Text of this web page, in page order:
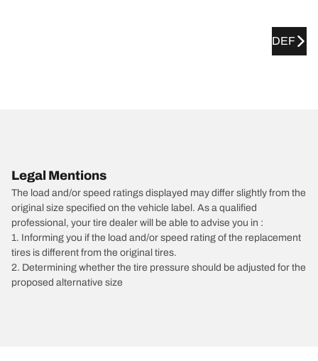
DEF
Legal Mentions
The load and/or speed ratings displayed may differ slightly from the
original size specified on the vehicle label. As a qualified
professional, your tire dealer will be able to advise you in :
1. Informing you if the load and/or speed rating of the replacement
tires is different from the original tires.
2. Determining whether the tire pressure should be adjusted for the
proposed alternative size